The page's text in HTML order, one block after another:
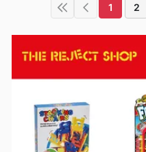
1 2